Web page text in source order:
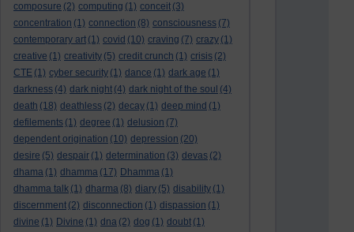
composure (2) computing (1) conceit (3)
concentration (1) connection (8) consciousness (7)
contemporary art (1) covid (10) craving (7) crazy (1)
creative (1) creativity (5) credit crunch (1) crisis (2)
CTE (1) cyber security (1) dance (1) dark age (1)
darkness (4) dark night (4) dark night of the soul (4)
death (18) deathless (2) decay (1) deep mind (1)
defilements (1) degree (1) delusion (7)
dependent origination (10) depression (20)
desire (5) despair (1) determination (3) devas (2)
dhama (1) dhamma (17) Dhamma (1)
dhamma talk (1) dharma (8) diary (5) disability (1)
discernment (2) disconnection (1) dispassion (1)
divine (1) Divine (1) dna (2) dog (1) doubt (1)